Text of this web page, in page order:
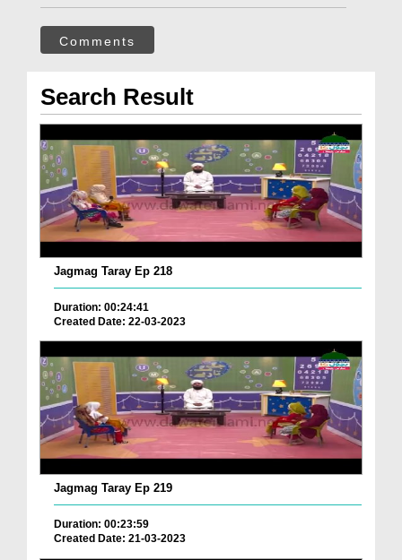
Comments
Search Result
Jagmag Taray Ep 218
Duration: 00:24:41
Created Date: 22-03-2023
Jagmag Taray Ep 219
Duration: 00:23:59
Created Date: 21-03-2023